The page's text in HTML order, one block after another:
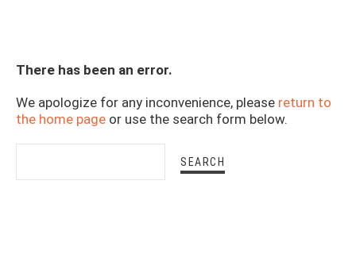
There has been an error.
We apologize for any inconvenience, please return to
the home page or use the search form below.